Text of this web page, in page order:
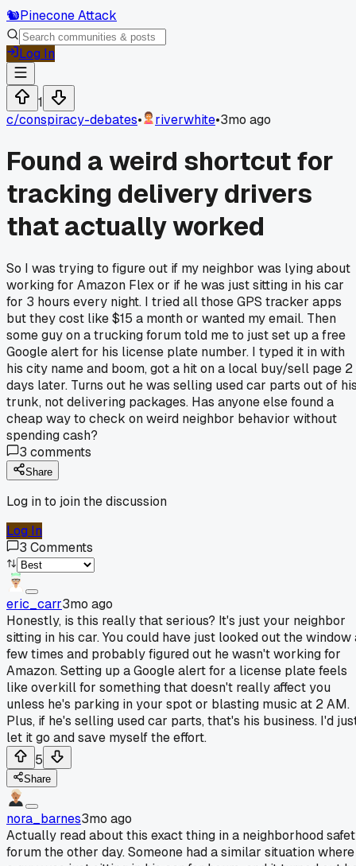
🐿️Pinecone Attack
Log In
1
c/conspiracy-debates• riverwhite•3mo ago
Found a weird shortcut for
tracking delivery drivers
that actually worked
So I was trying to figure out if my neighbor was lying about
working for Amazon Flex or if he was just sitting in his car
for 3 hours every night. I tried all those GPS tracker apps
but they cost like $15 a month or wanted my email. Then
some guy on a trucking forum told me to just set up a free
Google alert for his license plate number. I typed it in with
his city name and boom, got a hit on a local buy/sell page 2
days later. Turns out he was selling used car parts out of
trunk, not delivering packages. Has anyone else found a
cheap way to check on weird neighbor behavior without
spending cash?
3 comments
Share
Log in to join the discussion
Log In
3 Comments
eric_carr3mo ago
Honestly, is this really that serious? It's just your neighbor
sitting in his car. You could have just looked out the window
few times and probably figured out he wasn't working for
Amazon. Setting up a Google alert for a license plate feels
like overkill for something that doesn't really affect you
unless he's parking in your spot or blasting music at 2 AM.
Plus, if he's selling used car parts, that's his business. I'd
let it go and save myself the effort.
5
Share
nora_barnes3mo ago
Actually read about this exact thing in a neighborhood
forum the other day. Someone had a similar situation where